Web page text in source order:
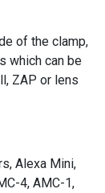
of the clamp,
which can be
ZAP or lens
Alexa Mini,
4, AMC-1,